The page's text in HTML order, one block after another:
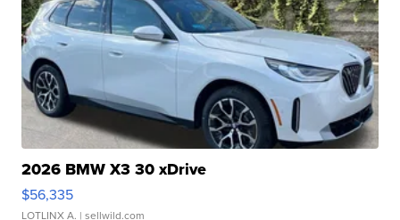
2026 BMW X3 30 xDrive
$56,335
LOTLINX A. | sellwild.com